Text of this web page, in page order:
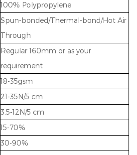
100% Polypropylene
Spun-bonded/Thermal-bond/Hot Air
Through
Regular 160mm or as your
requirement
18-35gsm
21-35N/5 cm
3.5-12N/5 cm
15-70%
30-90%